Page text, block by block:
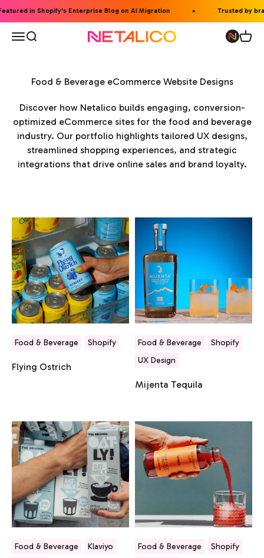
Skip to content
in Shopify's Enterprise Blog on AI Migration Trusted by
Open navigation menu
Open search Netalico
Food & Beverage eCommerce Website Designs
Discover how Netalico builds engaging, conversion-
optimized eCommerce sites for the food and beverage
industry. Our portfolio highlights tailored UX designs,
streamlined shopping experiences, and strategic
integrations that drive online sales and brand loyalty.
Food & Beverage Shopify
Flying Ostrich
Food & Beverage
Shopify
UX Design
Mijenta Tequila
Food & Beverage
Klaviyo
Food & Beverage
Shopify